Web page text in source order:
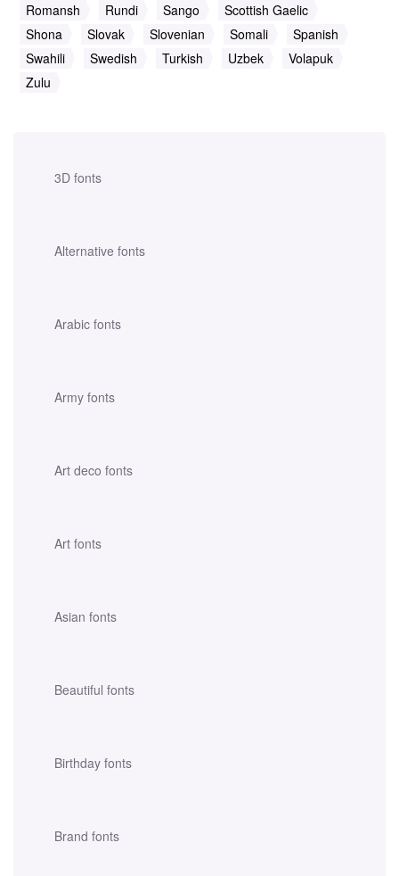
3D fonts
Alternative fonts
Arabic fonts
Army fonts
Art deco fonts
Art fonts
Asian fonts
Beautiful fonts
Birthday fonts
Brand fonts
Romansh Rundi Sango
Scottish Gaelic
Shona
Slovak Slovenian Somali
Spanish
Swahili
Swedish Turkish Uzbek
Volapuk
Zulu